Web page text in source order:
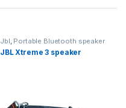
Jbl, Portable Bluetooth speaker
JBL Xtreme 3 speaker